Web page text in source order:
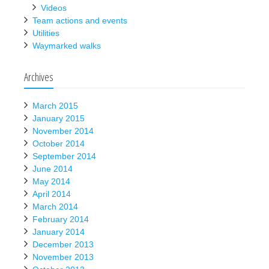
Videos
Team actions and events
Utilities
Waymarked walks
Archives
March 2015
January 2015
November 2014
October 2014
September 2014
June 2014
May 2014
April 2014
March 2014
February 2014
January 2014
December 2013
November 2013